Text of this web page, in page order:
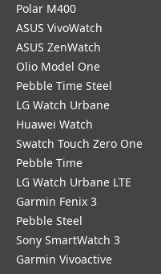
Polar M400
ASUS VivoWatch
ASUS ZenWatch
Olio Model One
Pebble Time Steel
LG Watch Urbane
Huawei Watch
Swatch Touch Zero One
Pebble Time
LG Watch Urbane LTE
Garmin Fenix 3
Pebble Steel
Sony SmartWatch 3
Garmin Vivoactive